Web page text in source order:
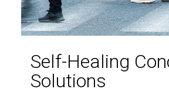
Self-Healing
Solutions